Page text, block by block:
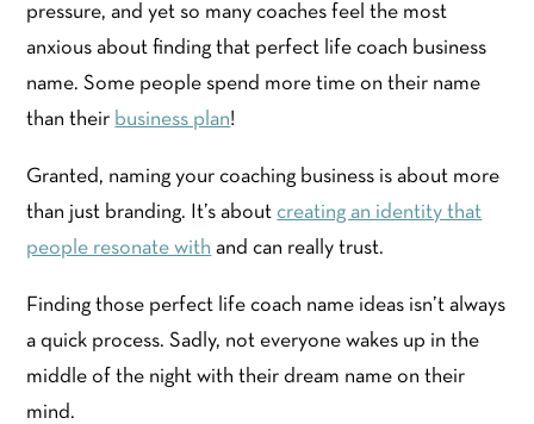
pressure, and yet so many coaches feel the most
anxious about finding that perfect life coach business
name. Some people spend more time on their name
than their business plan!
Granted, naming your coaching business is about more
than just branding. It’s about creating an identity that
people resonate with and can really trust.
Finding those perfect life coach name ideas isn’t always
a quick process. Sadly, not everyone wakes up in the
middle of the night with their dream name on their
mind.